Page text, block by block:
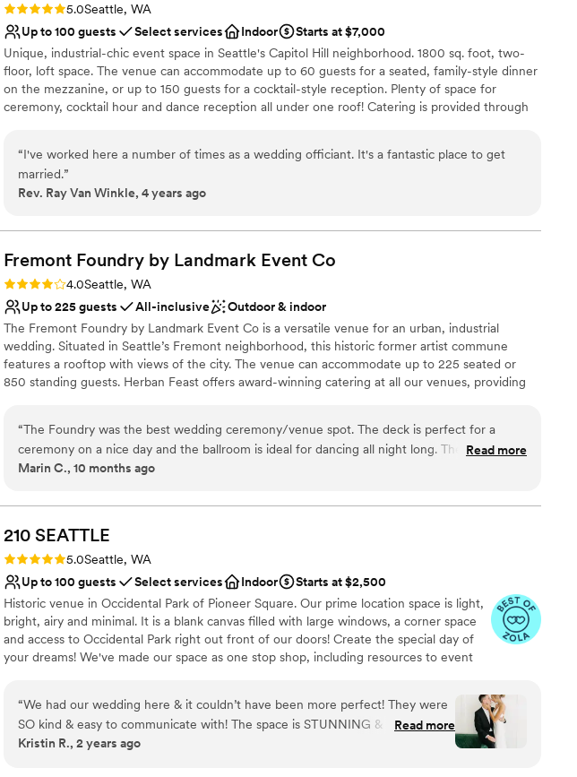
Rating: 5.0 (4 reviews)
5.0Seattle, WA
Up to 100 guests
Select services Indoor
Starts at $7,000
Unique, industrial-chic event space in Seattle's Capitol Hill neighborhood. 1800 sq. foot, two-
floor, loft space. The venue can accommodate up to 60 guests for a seated, family-style dinner
on the mezzanine, or up to 150 guests for a cocktail-style reception. Plenty of space for
ceremony, cocktail hour and dance reception all under one roof! Catering is provided through
bistro tables and cocktail tables. Fully-functioning garage door for an indoor/outdoor
experience, and access to an in-house sound system with handheld wireless mics. Coordination
of rentals and vendors, if needed.
Multiple event spaces
Provides setup and cleanup
Pets can join the celebration
Venue considerations
No on-site bridal suite
No free parking
No on-site guest accommodations
“I've worked here a number of times as a wedding officiant. It's a fantastic place to get
married.”
Rev. Ray Van Winkle, 4 years ago
Fremont Foundry by Landmark Event Co
Rating: 4.0 (2 reviews)
4.0Seattle, WA
Up to 225 guests
All-inclusive
Outdoor & indoor
The Fremont Foundry by Landmark Event Co is a versatile venue for an urban, industrial
wedding. Situated in Seattle’s Fremont neighborhood, this historic former artist commune
features a rooftop with views of the city. The venue can accommodate up to 225 seated or
850 standing guests. Herban Feast offers award-winning catering at all our venues, providing
Why you'll love this venue
Pets can join the celebration
Venue considerations
No on-premises lodging options
Not wheelchair accessible
Not for you if you are looking for something nontraditional
“The Foundry was the best wedding ceremony/venue spot. The deck is perfect for a
ceremony on a nice day and the ballroom is ideal for dancing all night long. The Foundry
team was amazing.”
Read more
Marin C., 10 months ago
210 SEATTLE
Rating: 5.0 (5 reviews)
5.0Seattle, WA
Up to 100 guests
Select services Indoor
Starts at $2,500
Historic venue in Occidental Park of Pioneer Square. Our prime location space is light,
bright, airy and minimal. It is a blank canvas filled with large windows, a corner space
and access to Occidental Park right out front of our doors! Create the special day of
your dreams! We've made our space as one stop shop, including resources to event
bring in your own! BYO food + beverage. We do not have a commercial kitchen on site
therefore food cannot be prepared on site, but it can be brought in and set up already
made. We do have a small kitchen that can be used for light prep, and bar use.
“We had our wedding here & it couldn’t have been more perfect! They were
SO kind & easy to communicate with! The space is STUNNING & was perfect
for our wedding.”
Read more
Kristin R., 2 years ago